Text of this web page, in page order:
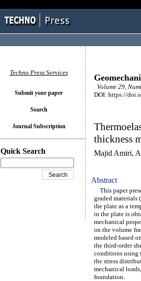
Volume 29,
DOI: https://
thickness
Majid Amiri,
Abstract
This paper
graded materials
the plate as a
in the plate is
mechanical
on the volume
modeled based
the third-order
conditions using
the stress
mechanical
foundation.
Techno Press Services
Submit your paper
Search
Journal Subscription
Quick Search